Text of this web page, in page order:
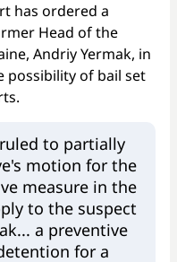
has ordered a
Head of the
Andriy Yermak, in
of bail set
to partially
motion for the
measure in the
to the suspect
a preventive
for a